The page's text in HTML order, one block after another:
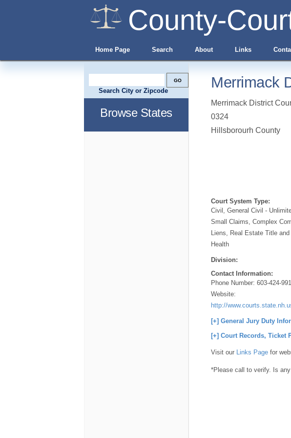
County-
Home Page Search About Links
Merrimack
Merrimack District
0324
Hillsborourh County
Court System Type:
Civil, General Civil -
Small Claims, Complex
Liens, Real Estate Title
Health
Division:
Contact Information:
Phone Number: 603-424-
Website:
http://
[+] General Jury Duty
[+] Court Records, Ticket
Visit our Links Page for
*Please call to verify. Is
Search City or Zipcode
Browse States